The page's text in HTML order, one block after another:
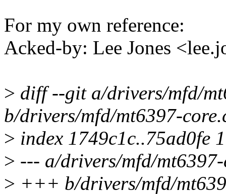
For my own reference:
Acked-by: Lee Jones
> diff --git a/drivers/mfd/
b/drivers/mfd/mt6397-
> index 1749c1c..75ad0fe
> --- a/drivers/mfd/
> +++ b/drivers/mfd/